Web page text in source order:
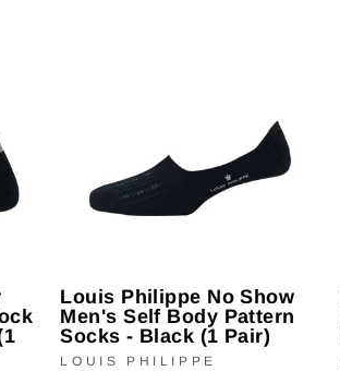
Louis Philippe No Show
Men's Self Body Pattern
Socks - Black (1 Pair)
LOUIS PHILIPPE